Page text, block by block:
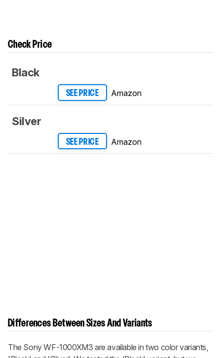
Check Price
Black
SEE PRICE Amazon
Silver
SEE PRICE Amazon
Differences Between Sizes And Variants
The Sony WF-1000XM3 are available in two color variants,